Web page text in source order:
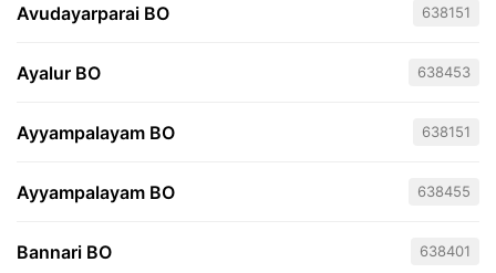
Avudayarparai BO 638151
Ayalur BO 638453
Ayyampalayam BO 638151
Ayyampalayam BO 638455
Bannari BO 638401